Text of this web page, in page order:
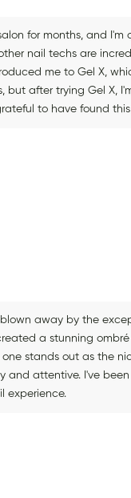
for months, and
nail techs are
me to Gel X,
but after trying Gel X,
to have found
away by the
a stunning
stands out as the
and attentive. I've
experience.